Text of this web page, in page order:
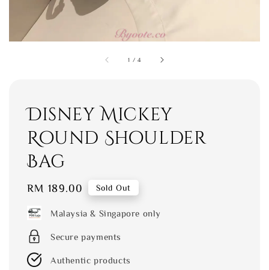
1 /4
Disney Mickey
Round Shoulder
Bag
Regular
RM 189.00 Sold Out
Malaysia & Singapore only
Secure payments
Authentic products